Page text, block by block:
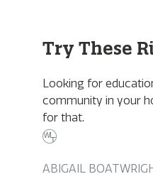
Try These
Looking for
community in your
for that.
ABIGAIL